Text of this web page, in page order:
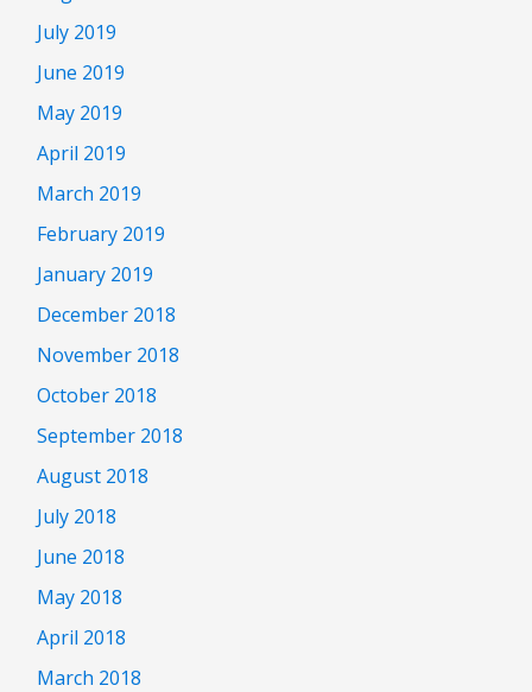
July 2019
June 2019
May 2019
April 2019
March 2019
February 2019
January 2019
December 2018
November 2018
October 2018
September 2018
August 2018
July 2018
June 2018
May 2018
April 2018
March 2018